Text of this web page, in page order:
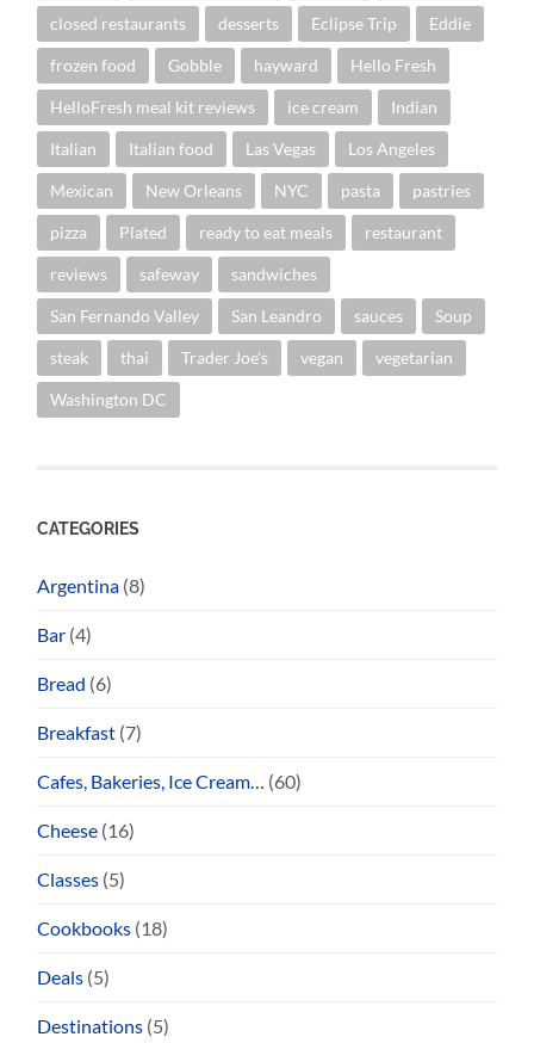
closed restaurants desserts Eclipse Trip Eddie
frozen food Gobble hayward Hello Fresh
HelloFresh meal kit reviews ice cream Indian
Italian Italian food Las Vegas Los Angeles
Mexican New Orleans NYC pasta pastries
pizza Plated ready to eat meals restaurant
reviews safeway sandwiches
San Fernando Valley San Leandro sauces Soup
steak thai Trader Joe's vegan vegetarian
Washington DC
CATEGORIES
Argentina (8)
Bar (4)
Bread (6)
Breakfast (7)
Cafes, Bakeries, Ice Cream… (60)
Cheese (16)
Classes (5)
Cookbooks (18)
Deals (5)
Destinations (5)